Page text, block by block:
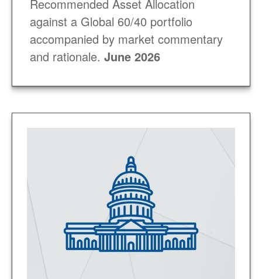
Recommended Asset Allocation
against a Global 60/40 portfolio
accompanied by market commentary
and rationale. June 2026